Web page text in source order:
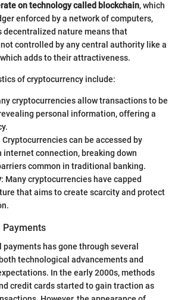
on technology called blockchain, which
enforced by a network of computers,
decentralized nature means that
controlled by any central authority like a
adds to their attractiveness.
of cryptocurrency include:
cryptocurrencies allow transactions to be
personal information, offering a
Cryptocurrencies can be accessed by
internet connection, breaking down
common in traditional banking.
: Many cryptocurrencies have capped
that aims to create scarcity and protect
Payments
has gone through several
technological advancements and
In the early 2000s, methods
credit cards started to gain traction as